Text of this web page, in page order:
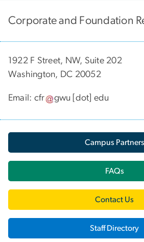
Corporate and Foundation
1922 F Street, NW, Suite 202
Washington, DC 20052
Email: cfr gwu [dot] edu
Campus Partners
FAQs
Contact Us
Staff Directory